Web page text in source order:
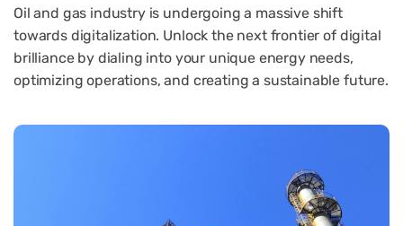
Oil and gas industry is undergoing a massive shift
towards digitalization. Unlock the next frontier of digital
brilliance by dialing into your unique energy needs,
optimizing operations, and creating a sustainable future.